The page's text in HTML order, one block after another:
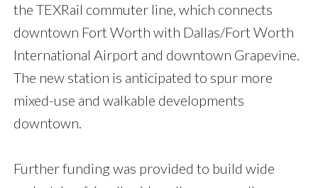
the TEXRail commuter line, which connects
downtown Fort Worth with Dallas/Fort Worth
International Airport and downtown Grapevine.
The new station is anticipated to spur more
mixed-use and walkable developments
downtown.
Further funding was provided to build wide